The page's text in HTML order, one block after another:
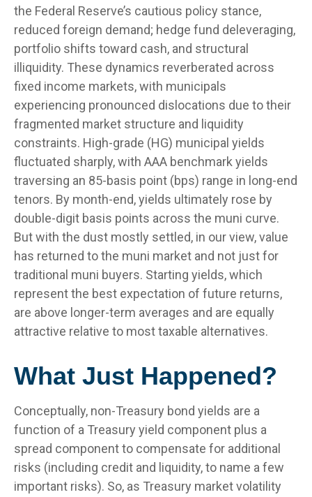
the Federal Reserve’s cautious policy stance,
reduced foreign demand; hedge fund deleveraging,
portfolio shifts toward cash, and structural
illiquidity. These dynamics reverberated across
fixed income markets, with municipals
experiencing pronounced dislocations due to their
fragmented market structure and liquidity
constraints. High-grade (HG) municipal yields
fluctuated sharply, with AAA benchmark yields
traversing an 85-basis point (bps) range in long-end
tenors. By month-end, yields ultimately rose by
double-digit basis points across the muni curve.
But with the dust mostly settled, in our view, value
has returned to the muni market and not just for
traditional muni buyers. Starting yields, which
represent the best expectation of future returns,
are above longer-term averages and are equally
attractive relative to most taxable alternatives.
What Just Happened?
Conceptually, non-Treasury bond yields are a
function of a Treasury yield component plus a
spread component to compensate for additional
risks (including credit and liquidity, to name a few
important risks). So, as Treasury market volatility